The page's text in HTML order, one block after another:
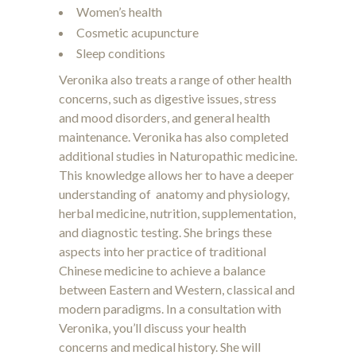
Women’s health
Cosmetic acupuncture
Sleep conditions
Veronika also treats a range of other health
concerns, such as digestive issues, stress
and mood disorders, and general health
maintenance. Veronika has also completed
additional studies in Naturopathic medicine.
This knowledge allows her to have a deeper
understanding of anatomy and physiology,
herbal medicine, nutrition, supplementation,
and diagnostic testing. She brings these
aspects into her practice of traditional
Chinese medicine to achieve a balance
between Eastern and Western, classical and
modern paradigms. In a consultation with
Veronika, you’ll discuss your health
concerns and medical history. She will